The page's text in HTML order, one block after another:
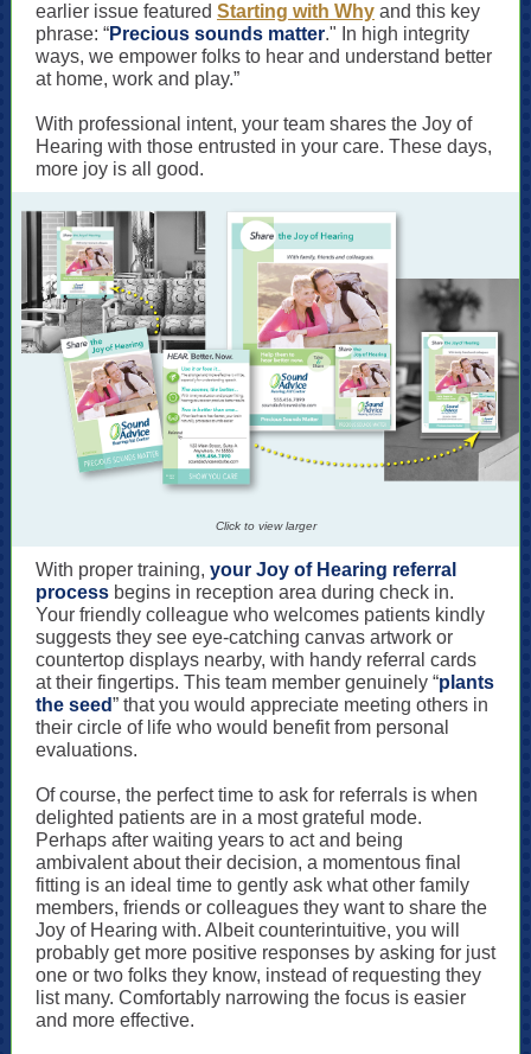
earlier issue featured Starting with Why and this key
phrase: “Precious sounds matter." In high integrity
ways, we empower folks to hear and understand better
at home, work and play.”
With professional intent, your team shares the Joy of
Hearing with those entrusted in your care. These days,
more joy is all good.
Click to view larger
With proper training, your Joy of Hearing referral
process begins in reception area during check in.
Your friendly colleague who welcomes patients kindly
suggests they see eye-catching canvas artwork or
countertop displays nearby, with handy referral cards
at their fingertips. This team member genuinely “plants
the seed” that you would appreciate meeting others in
their circle of life who would benefit from personal
evaluations.
Of course, the perfect time to ask for referrals is when
delighted patients are in a most grateful mode.
Perhaps after waiting years to act and being
ambivalent about their decision, a momentous final
fitting is an ideal time to gently ask what other family
members, friends or colleagues they want to share the
Joy of Hearing with. Albeit counterintuitive, you will
probably get more positive responses by asking for just
one or two folks they know, instead of requesting they
list many. Comfortably narrowing the focus is easier
and more effective.